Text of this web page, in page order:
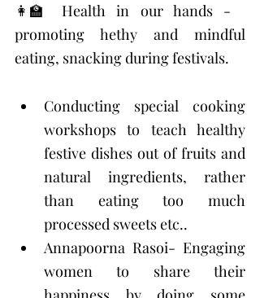
👩‍🏫 Health in our hands -
promoting hethy and mindful
eating, snacking during festivals.
Conducting special cooking
workshops to teach healthy
festive dishes out of fruits and
natural ingredients, rather
than eating too much
processed sweets etc..
Annapoorna Rasoi- Engaging
women to share their